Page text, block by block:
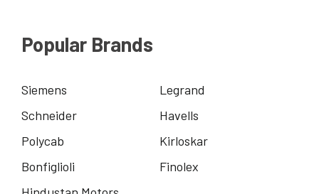
Popular Brands
Siemens
Legrand
Schneider
Havells
Polycab
Kirloskar
Bonfiglioli
Finolex